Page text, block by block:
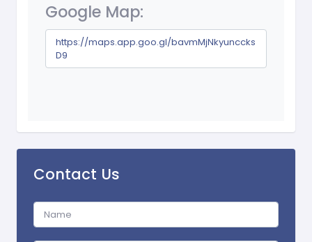
Google Map:
https://maps.app.goo.gl/bavmMjNkyunccks
D9
Contact Us